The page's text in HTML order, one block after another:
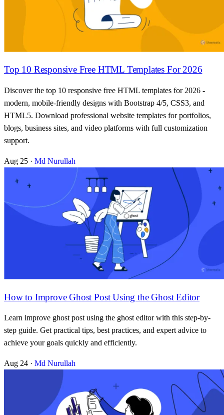
Top 10 Responsive Free HTML Templates For 2026
Discover the top 10 responsive free HTML templates for 2026 -
modern, mobile-friendly designs with Bootstrap 4/5, CSS3, and
HTML5. Download professional website templates for portfolios,
blogs, business sites, and video platforms with full customization
support.
Aug 25 · Md Nurullah
How to Improve Ghost Post Using the Ghost Editor
Learn improve ghost post using the ghost editor with this step-by-
step guide. Get practical tips, best practices, and expert advice to
achieve your goals quickly and efficiently.
Aug 24 · Md Nurullah